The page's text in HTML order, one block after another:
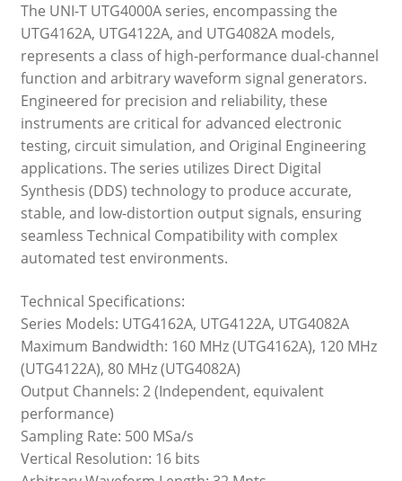
The UNI-T UTG4000A series, encompassing the
UTG4162A, UTG4122A, and UTG4082A models,
represents a class of high-performance dual-channel
function and arbitrary waveform signal generators.
Engineered for precision and reliability, these
instruments are critical for advanced electronic
testing, circuit simulation, and Original Engineering
applications. The series utilizes Direct Digital
Synthesis (DDS) technology to produce accurate,
stable, and low-distortion output signals, ensuring
seamless Technical Compatibility with complex
automated test environments.
Technical Specifications:
Series Models: UTG4162A, UTG4122A, UTG4082A
Maximum Bandwidth: 160 MHz (UTG4162A), 120 MHz
(UTG4122A), 80 MHz (UTG4082A)
Output Channels: 2 (Independent, equivalent
performance)
Sampling Rate: 500 MSa/s
Vertical Resolution: 16 bits